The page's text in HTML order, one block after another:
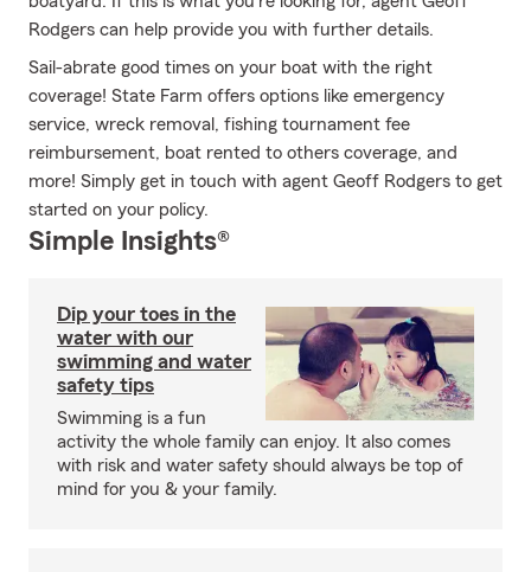
Rodgers can help provide you with further details.
Sail-abrate good times on your boat with the right
coverage! State Farm offers options like emergency
service, wreck removal, fishing tournament fee
reimbursement, boat rented to others coverage, and
more! Simply get in touch with agent Geoff Rodgers to get
started on your policy.
Simple Insights®
Dip your toes in the
water with our
swimming and water
safety tips
Swimming is a fun
activity the whole family can enjoy. It also comes
with risk and water safety should always be top of
mind for you & your family.